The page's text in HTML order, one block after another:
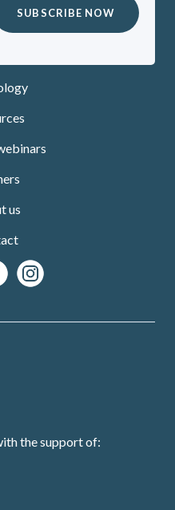
us
the support of: